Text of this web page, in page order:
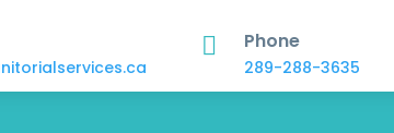
 Phone
289-288-3635